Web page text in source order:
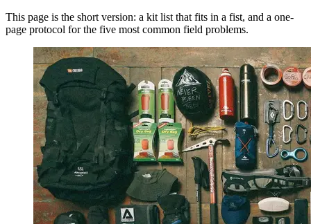
This page is the short version: a kit list that fits in a fist, and a one-
page protocol for the five most common field problems.